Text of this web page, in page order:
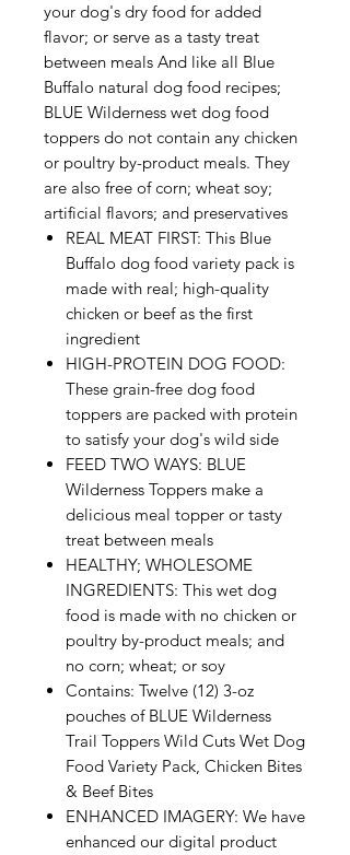
your dog's dry food for added
flavor; or serve as a tasty treat
between meals And like all Blue
Buffalo natural dog food recipes;
BLUE Wilderness wet dog food
toppers do not contain any chicken
or poultry by-product meals. They
are also free of corn; wheat soy;
artificial flavors; and preservatives
REAL MEAT FIRST: This Blue
Buffalo dog food variety pack is
made with real; high-quality
chicken or beef as the first
ingredient
HIGH-PROTEIN DOG FOOD:
These grain-free dog food
toppers are packed with protein
to satisfy your dog's wild side
FEED TWO WAYS: BLUE
Wilderness Toppers make a
delicious meal topper or tasty
treat between meals
HEALTHY; WHOLESOME
INGREDIENTS: This wet dog
food is made with no chicken or
poultry by-product meals; and
no corn; wheat; or soy
Contains: Twelve (12) 3-oz
pouches of BLUE Wilderness
Trail Toppers Wild Cuts Wet Dog
Food Variety Pack, Chicken Bites
& Beef Bites
ENHANCED IMAGERY: We have
enhanced our digital product